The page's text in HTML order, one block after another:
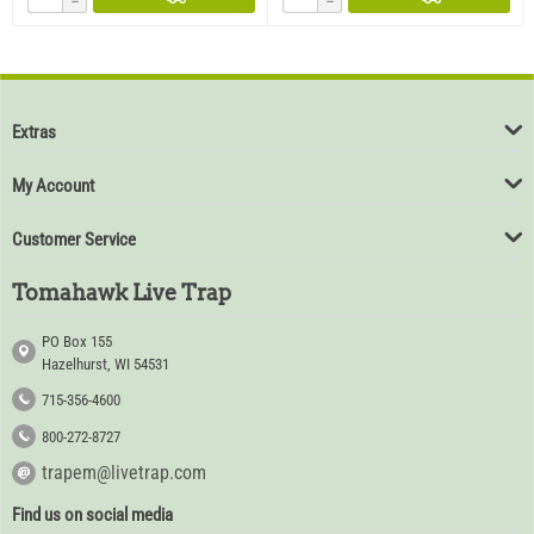
Extras
My Account
Customer Service
Tomahawk Live Trap
PO Box 155
Hazelhurst, WI 54531
715-356-4600
800-272-8727
trapem@livetrap.com
Find us on social media